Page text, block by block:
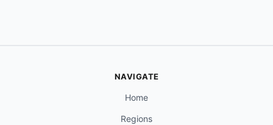
NAVIGATE
Home
Regions